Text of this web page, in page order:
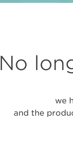
No
we
and the